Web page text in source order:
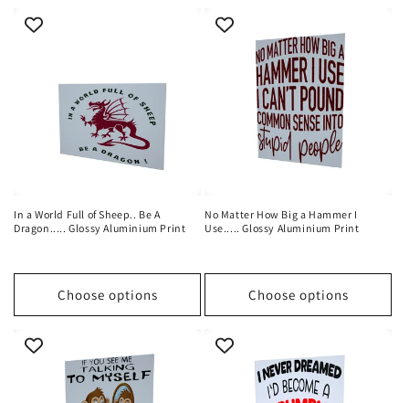
In a World Full of Sheep.. Be A
Dragon..... Glossy Aluminium Print
Choose options
No Matter How Big a Hammer I
Use..... Glossy Aluminium Print
Choose options